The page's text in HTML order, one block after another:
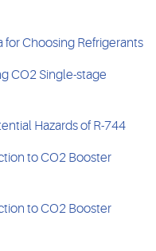
Choosing Refrigerants
CO2 Single-stage
Hazards of R-744
to CO2 Booster
to CO2 Booster